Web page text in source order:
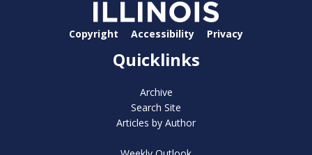
Copyright Accessibility Privacy
Quicklinks
Archive
Search Site
Articles by Author